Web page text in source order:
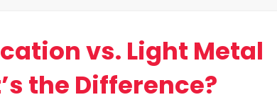
vs. Light Metal
the Difference?